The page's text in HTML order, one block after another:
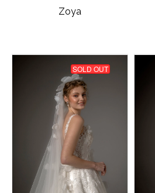
Zoya
SOLD OUT